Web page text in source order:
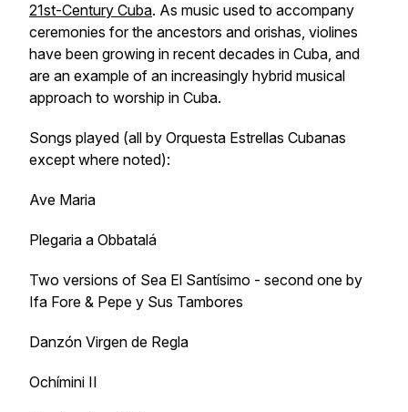
21st-Century Cuba. As music used to accompany
ceremonies for the ancestors and orishas, violines
have been growing in recent decades in Cuba, and
are an example of an increasingly hybrid musical
approach to worship in Cuba.
Songs played (all by Orquesta Estrellas Cubanas
except where noted):
Ave Maria
Plegaria a Obbatalá
Two versions of Sea El Santísimo - second one by
Ifa Fore & Pepe y Sus Tambores
Danzón Virgen de Regla
Ochímini II